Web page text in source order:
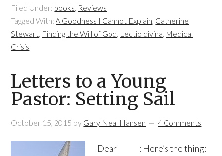
Filed Under: books, Reviews
Tagged With:A Goodness I Cannot Explain, Catherine
Stewart, Finding the Will of God, Lectio divina, Medical
Crisis
Letters to a Young
Pastor: Setting Sail
October 15, 2015 by Gary Neal Hansen 4 Comments
Dear ______: Here’s the thing: